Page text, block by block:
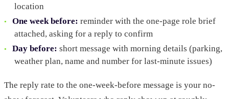
location
One week before: reminder with the one-page role brief
attached, asking for a reply to confirm
Day before: short message with morning details (parking,
weather plan, name and number for last-minute issues)
The reply rate to the one-week-before message is your no-